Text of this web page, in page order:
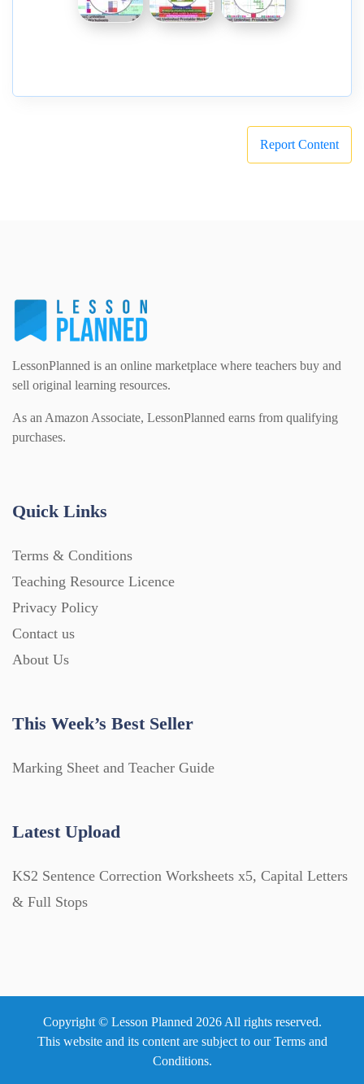
Report Content
LessonPlanned is an online marketplace where teachers buy and
sell original learning resources.
As an Amazon Associate, LessonPlanned earns from qualifying
purchases.
Quick Links
Terms & Conditions
Teaching Resource Licence
Privacy Policy
Contact us
About Us
This Week’s Best Seller
Marking Sheet and Teacher Guide
Latest Upload
KS2 Sentence Correction Worksheets x5, Capital Letters
& Full Stops
Copyright © Lesson Planned 2026 All rights reserved.
This website and its content are subject to ourTerms and
Conditions.